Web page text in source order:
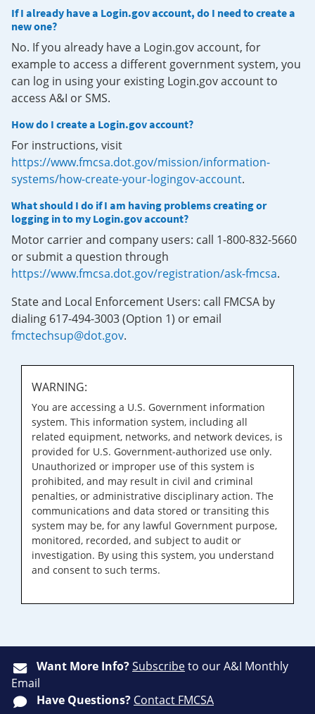
If I already have a Login.gov account, do I need to create a
new one?
No. If you already have a Login.gov account, for
example to access a different government system, you
can log in using your existing Login.gov account to
access A&I or SMS.
How do I create a Login.gov account?
For instructions, visit
https://www.fmcsa.dot.gov/mission/information-
systems/how-create-your-logingov-account.
What should I do if I am having problems creating or
logging in to my Login.gov account?
Motor carrier and company users: call 1-800-832-5660
or submit a question through
https://www.fmcsa.dot.gov/registration/ask-fmcsa.
State and Local Enforcement Users: call FMCSA by
dialing 617-494-3003 (Option 1) or email
fmctechsup@dot.gov.
WARNING:
You are accessing a U.S. Government information
system. This information system, including all
related equipment, networks, and network devices, is
provided for U.S. Government-authorized use only.
Unauthorized or improper use of this system is
prohibited, and may result in civil and criminal
penalties, or administrative disciplinary action. The
communications and data stored or transiting this
system may be, for any lawful Government purpose,
monitored, recorded, and subject to audit or
investigation. By using this system, you understand
and consent to such terms.
Want More Info?Subscribeto our A&I Monthly
Email
Have Questions? Contact FMCSA